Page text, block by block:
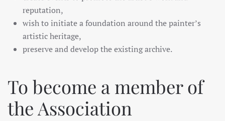
reputation,
wish to initiate a foundation around the painter’s
artistic heritage,
preserve and develop the existing archive.
To become a member of
the Association